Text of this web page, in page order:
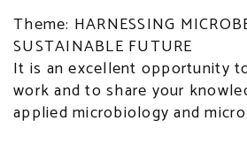
Theme: HARNESSING
SUSTAINABLE FUTURE
It is an excellent opportunity
work and to share your
applied microbiology and